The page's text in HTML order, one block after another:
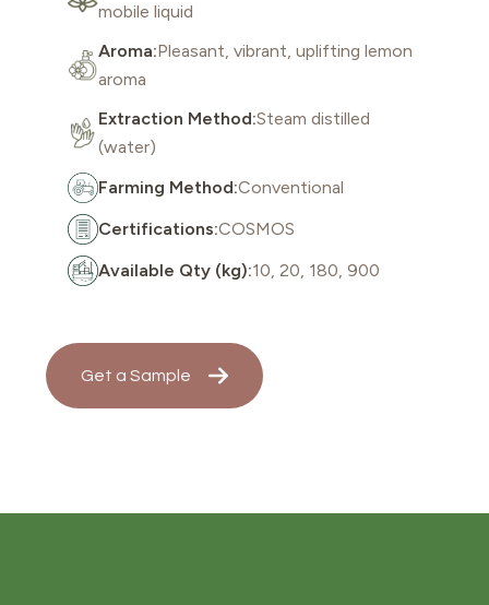
mobile liquid
Aroma:Pleasant, vibrant, uplifting lemon
aroma
Extraction Method:Steam distilled
(water)
Farming Method:Conventional
Certifications:COSMOS
Available Qty (kg):10, 20, 180, 900
Get a Sample